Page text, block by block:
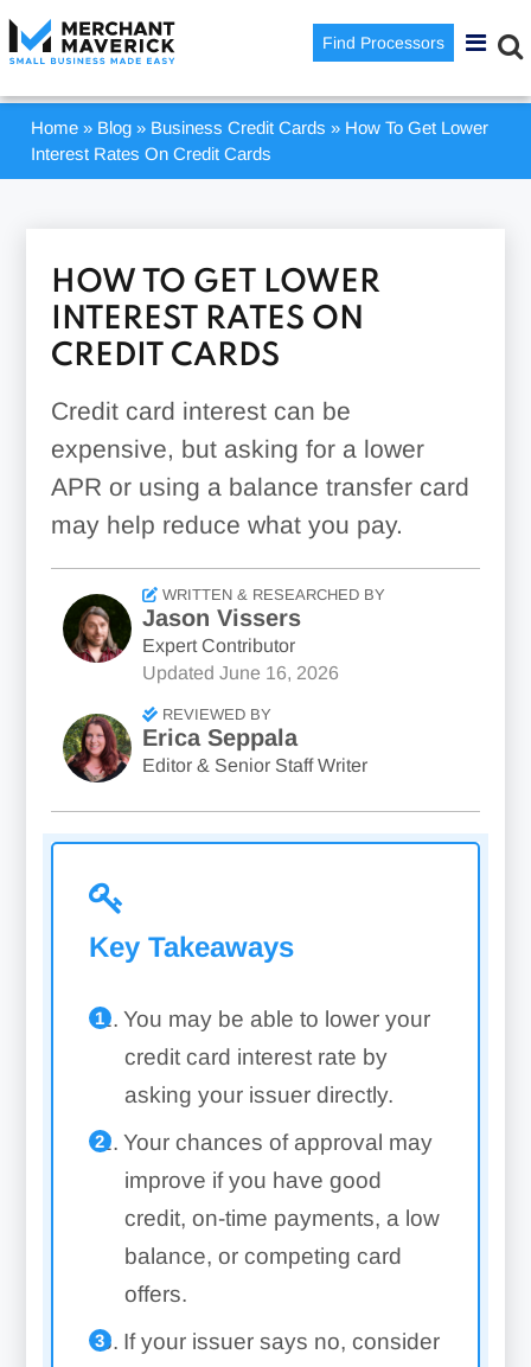
Find Processors
Home » Blog » Business Credit Cards » How To Get Lower
Interest Rates On Credit Cards
HOW TO GET LOWER
INTEREST RATES ON
CREDIT CARDS
Credit card interest can be
expensive, but asking for a lower
APR or using a balance transfer card
may help reduce what you pay.
WRITTEN & RESEARCHED BY
Jason Vissers
Expert Contributor
Updated June 16, 2026
REVIEWED BY
Erica Seppala
Editor & Senior Staff Writer
Key Takeaways
You may be able to lower your
credit card interest rate by
asking your issuer directly.
Your chances of approval may
improve if you have good
credit, on-time payments, a low
balance, or competing card
offers.
If your issuer says no, consider